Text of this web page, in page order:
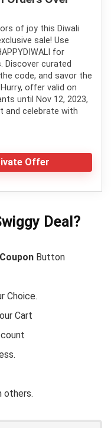
of joy this Diwali
sale! Use
for
Discover curated
code, and savor the
offer valid on
until Nov 12, 2023,
and celebrate with
Offer
Deal?
Button
Choice.
Cart
others.